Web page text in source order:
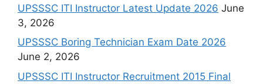
UPSSSC ITI Instructor Latest Update 2026 June
3, 2026
UPSSSC Boring Technician Exam Date 2026
June 2, 2026
UPSSSC ITI Instructor Recruitment 2015 Final